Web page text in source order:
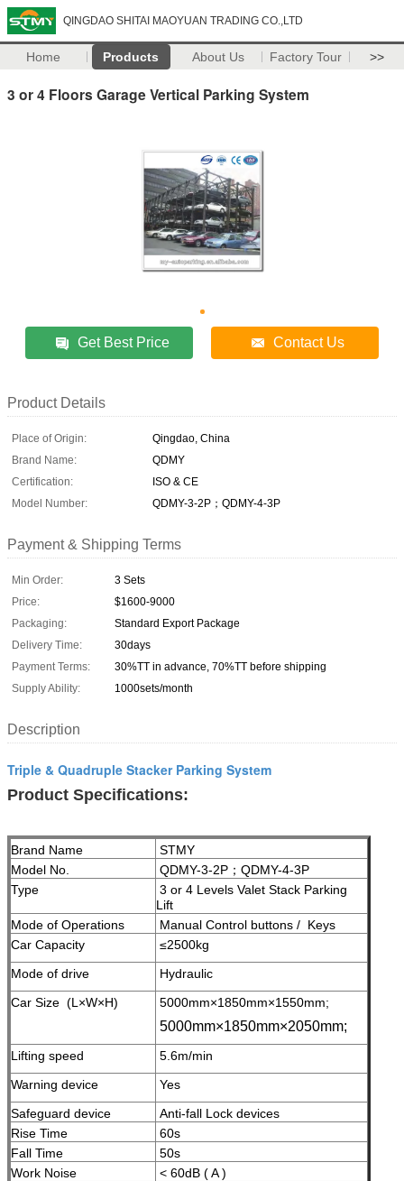
QINGDAO SHITAI MAOYUAN TRADING CO.,LTD
Home Products About Us Factory Tour >>
3 or 4 Floors Garage Vertical Parking System
Get Best Price Contact Us
Product Details
Place of Origin:
Qingdao, China
Brand Name:
QDMY
Certification:
ISO & CE
Model Number:
QDMY-3-2P；QDMY-4-3P
Payment & Shipping Terms
Min Order:
3 Sets
Price:
$1600-9000
Packaging:
Standard Export Package
Delivery Time:
30days
Payment Terms:
30%TT in advance, 70%TT before shipping
Supply Ability:
1000sets/month
Description
Triple & Quadruple Stacker Parking System
Product Specifications:
Brand Name
STMY
Model No.
QDMY-3-2P；QDMY-4-3P
Type
3 or 4 Levels Valet Stack Parking
Lift
Mode of Operations
Manual Control buttons / Keys
Car Capacity
≤2500kg
Mode of drive
Hydraulic
Car Size (L×W×H)
5000mm×1850mm×1550mm;
5000mm×1850mm×2050mm;
Lifting speed
5.6m/min
Warning device
Yes
Safeguard device
Anti-fall Lock devices
Rise Time
60s
Fall Time
50s
Work Noise
< 60dB ( A )